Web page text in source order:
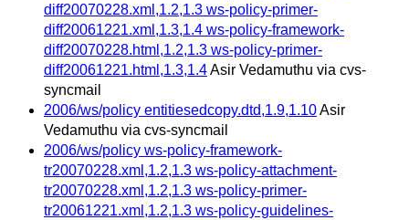
diff20070228.xml,1.2,1.3 ws-policy-primer-
diff20061221.xml,1.3,1.4 ws-policy-framework-
diff20070228.html,1.2,1.3 ws-policy-primer-
diff20061221.html,1.3,1.4Asir Vedamuthu via cvs-
syncmail
2006/ws/policy entitiesedcopy.dtd,1.9,1.10Asir
Vedamuthu via cvs-syncmail
2006/ws/policy ws-policy-framework-
tr20070228.xml,1.2,1.3 ws-policy-attachment-
tr20070228.xml,1.2,1.3 ws-policy-primer-
tr20061221.xml,1.2,1.3 ws-policy-guidelines-